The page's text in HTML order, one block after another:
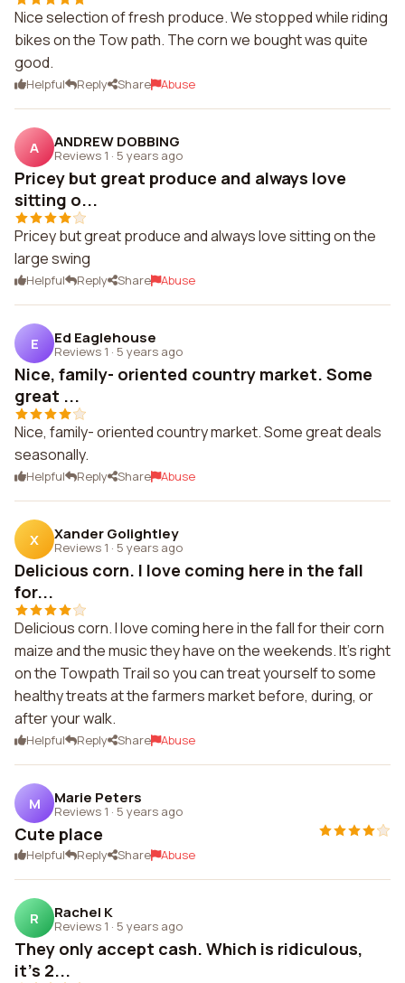
Nice selection of fresh produce. We stopped while riding
bikes on the Tow path. The corn we bought was quite
good.
Helpful Reply Share Abuse
A ANDREW DOBBING
Reviews 1 · 5 years ago
Pricey but great produce and always love
sitting o...
Pricey but great produce and always love sitting on the
large swing
Helpful Reply Share Abuse
E Ed Eaglehouse
Reviews 1 · 5 years ago
Nice, family- oriented country market. Some
great ...
Nice, family- oriented country market. Some great deals
seasonally.
Helpful Reply Share Abuse
X Xander Golightley
Reviews 1 · 5 years ago
Delicious corn. I love coming here in the fall
for...
Delicious corn. I love coming here in the fall for their corn
maize and the music they have on the weekends. It's right
on the Towpath Trail so you can treat yourself to some
healthy treats at the farmers market before, during, or
after your walk.
Helpful Reply Share Abuse
M Marie Peters
Reviews 1 · 5 years ago
Cute place
Helpful Reply Share Abuse
R Rachel K
Reviews 1 · 5 years ago
They only accept cash. Which is ridiculous,
it's 2...